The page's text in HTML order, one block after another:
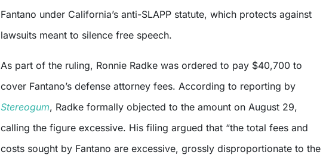
Fantano under California’s anti-SLAPP statute, which protects against
lawsuits meant to silence free speech.
As part of the ruling, Ronnie Radke was ordered to pay $40,700 to
cover Fantano’s defense attorney fees. According to reporting by
Stereogum, Radke formally objected to the amount on August 29,
calling the figure excessive. His filing argued that “the total fees and
costs sought by Fantano are excessive, grossly disproportionate to the